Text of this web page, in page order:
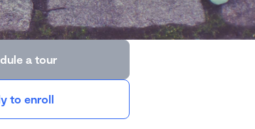
a tour
to enroll